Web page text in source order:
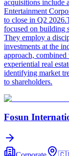
acquisitions include
Entertainment
to close in Q2
focused on building
They employ a
investments at the
approach,
experiential real
identifying market
to shareholders.
Fosun